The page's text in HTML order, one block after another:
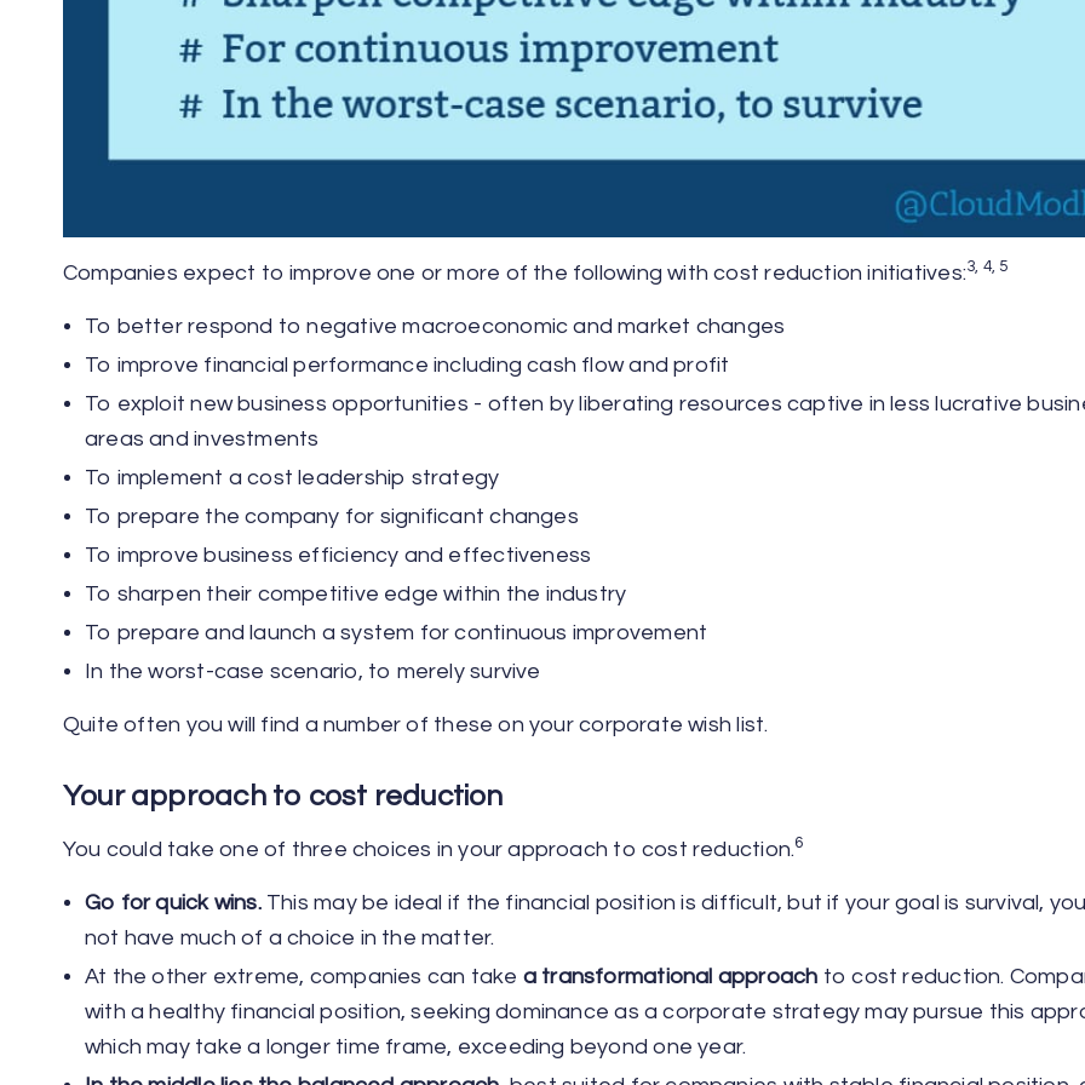
Companies expect to improve one or more of the following with cost reduction initiatives:3, 4, 5
To better respond to negative macroeconomic and market changes
To improve financial performance including cash flow and profit
To exploit new business opportunities - often by liberating resources captive in less lucrative
areas and investments
To implement a cost leadership strategy
To prepare the company for significant changes
To improve business efficiency and effectiveness
To sharpen their competitive edge within the industry
To prepare and launch a system for continuous improvement
In the worst-case scenario, to merely survive
Quite often you will find a number of these on your corporate wish list.
Your approach to cost reduction
You could take one of three choices in your approach to cost reduction.6
Go for quick wins.This may be ideal if the financial position is difficult, but if your goal is survival,
not have much of a choice in the matter.
At the other extreme, companies can take a transformational approach to cost reduction.
with a healthy financial position, seeking dominance as a corporate strategy may pursue this
which may take a longer time frame, exceeding beyond one year.